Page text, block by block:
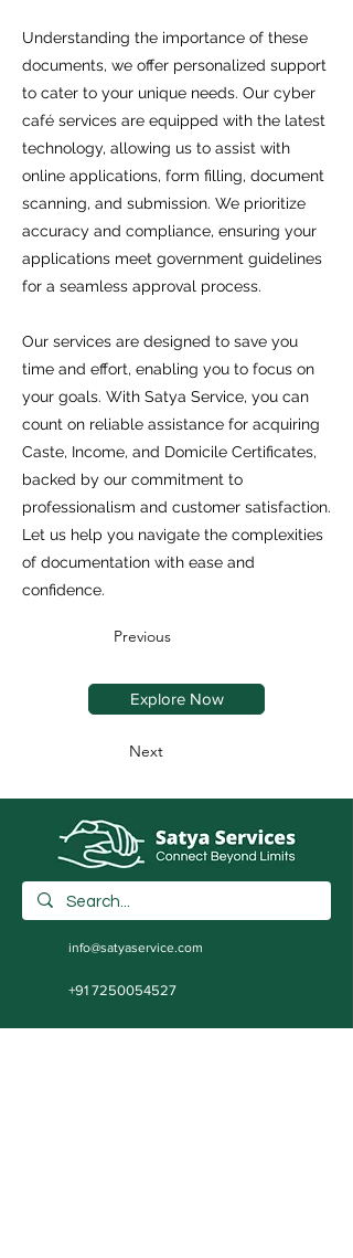
Understanding the importance of these
documents, we offer personalized support
to cater to your unique needs. Our cyber
café services are equipped with the latest
technology, allowing us to assist with
online applications, form filling, document
scanning, and submission. We prioritize
accuracy and compliance, ensuring your
applications meet government guidelines
for a seamless approval process.
Our services are designed to save you
time and effort, enabling you to focus on
your goals. With Satya Service, you can
count on reliable assistance for acquiring
Caste, Income, and Domicile Certificates,
backed by our commitment to
professionalism and customer satisfaction.
Let us help you navigate the complexities
of documentation with ease and
confidence.
Previous
Explore Now
Next
info@satyaservice.com
+91 7250054527
Barail Chowk Teghra Village, Outer Ring